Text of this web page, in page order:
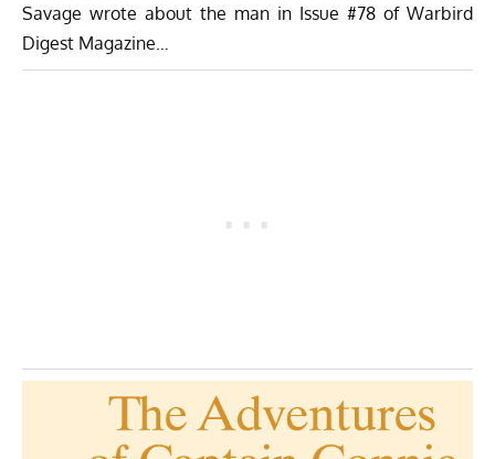
Savage wrote about the man in Issue #78 of Warbird
Digest Magazine